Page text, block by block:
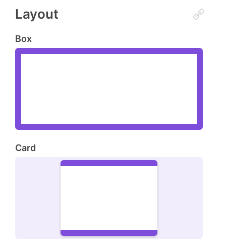
Layout
Box
Card